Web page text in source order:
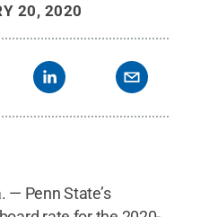
20, 2020
— Penn State’s